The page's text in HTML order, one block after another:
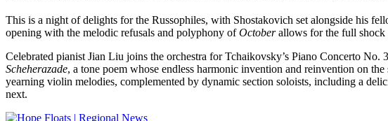
This is a night of delights for the Russophiles, with Shostakovich set alongside his
opening with the melodic refusals and polyphony ofOctoberallows for the full shock
Celebrated pianist Jian Liu joins the orchestra for Tchaikovsky’s Piano Concerto
Scheherazade, a tone poem whose endless harmonic invention and reinvention on
yearning violin melodies, complemented by dynamic section soloists, including a
next.